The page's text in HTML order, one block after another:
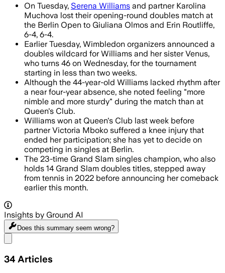
On Tuesday, Serena Williams and partner Karolina
Muchova lost their opening-round doubles match at
the Berlin Open to Giuliana Olmos and Erin Routliffe,
6-4, 6-4.
Earlier Tuesday, Wimbledon organizers announced a
doubles wildcard for Williams and her sister Venus,
who turns 46 on Wednesday, for the tournament
starting in less than two weeks.
Although the 44-year-old Williams lacked rhythm after
a near four-year absence, she noted feeling "more
nimble and more sturdy" during the match than at
Queen's Club.
Williams won at Queen's Club last week before
partner Victoria Mboko suffered a knee injury that
ended her participation; she has yet to decide on
competing in singles at Berlin.
The 23-time Grand Slam singles champion, who also
holds 14 Grand Slam doubles titles, stepped away
from tennis in 2022 before announcing her comeback
earlier this month.
Insights by Ground AI
Does this summary seem wrong?
34 Articles